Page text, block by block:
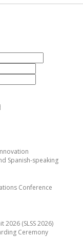
Spanish-speaking
Conference
2026 (SLSS 2026)
Ceremony